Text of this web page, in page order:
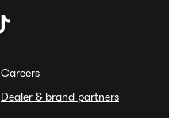
Careers
Dealer & brand partners